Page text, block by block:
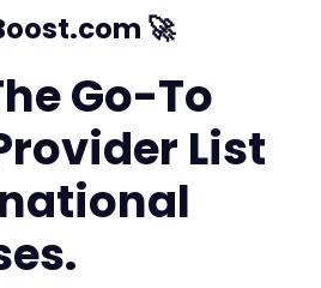
🚀
Go-To
List